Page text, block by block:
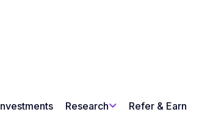
Research Refer & Earn